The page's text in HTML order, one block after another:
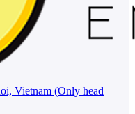
Vietnam (Only head